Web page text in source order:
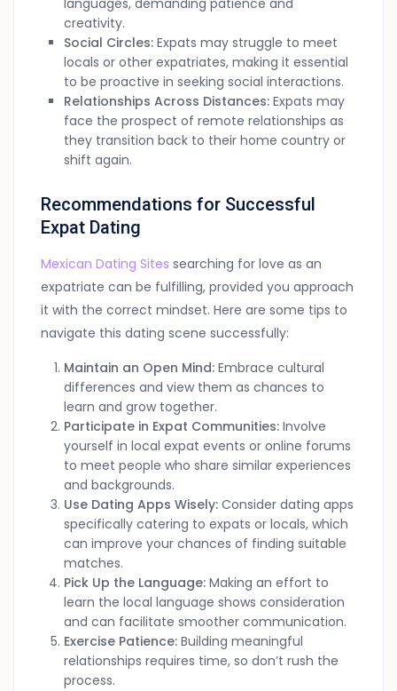
languages, demanding patience and
creativity.
Social Circles: Expats may struggle to meet
locals or other expatriates, making it essential
to be proactive in seeking social interactions.
Relationships Across Distances: Expats may
face the prospect of remote relationships as
they transition back to their home country or
shift again.
Recommendations for Successful
Expat Dating
Mexican Dating Sites searching for love as an
expatriate can be fulfilling, provided you approach
it with the correct mindset. Here are some tips to
navigate this dating scene successfully:
Maintain an Open Mind: Embrace cultural
differences and view them as chances to
learn and grow together.
Participate in Expat Communities: Involve
yourself in local expat events or online forums
to meet people who share similar experiences
and backgrounds.
Use Dating Apps Wisely: Consider dating apps
specifically catering to expats or locals, which
can improve your chances of finding suitable
matches.
Pick Up the Language: Making an effort to
learn the local language shows consideration
and can facilitate smoother communication.
Exercise Patience: Building meaningful
relationships requires time, so don’t rush the
process.